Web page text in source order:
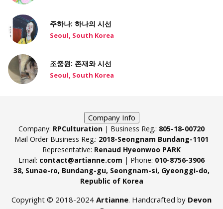
주하나: 하나의 시선
Seoul, South Korea
조중원: 존재와 시선
Seoul, South Korea
Company Info
Company: RPCulturation | Business Reg.: 805-18-00720
Mail Order Business Reg.: 2018-Seongnam Bundang-1101
Representative: Renaud Hyeonwoo PARK
Email: contact@artianne.com | Phone: 010-8756-3906
38, Sunae-ro, Bundang-gu, Seongnam-si, Gyeonggi-do,
Republic of Korea
Copyright © 2018-2024 Artianne. Handcrafted by Devon